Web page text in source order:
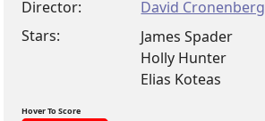
Director:
David Cronenberg
Stars:
James Spader
Holly Hunter
Elias Koteas
Hover To Score